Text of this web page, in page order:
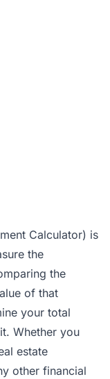
Calculator) is
the
the
of that
your total
Whether you
estate
other financial